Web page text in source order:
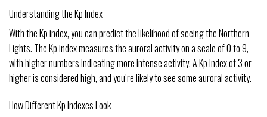
Understanding the Kp Index
With the Kp index, you can predict the likelihood of seeing the Northern
Lights. The Kp index measures the auroral activity on a scale of 0 to 9,
with higher numbers indicating more intense activity. A Kp index of 3 or
higher is considered high, and you’re likely to see some auroral activity.
How Different Kp Indexes Look